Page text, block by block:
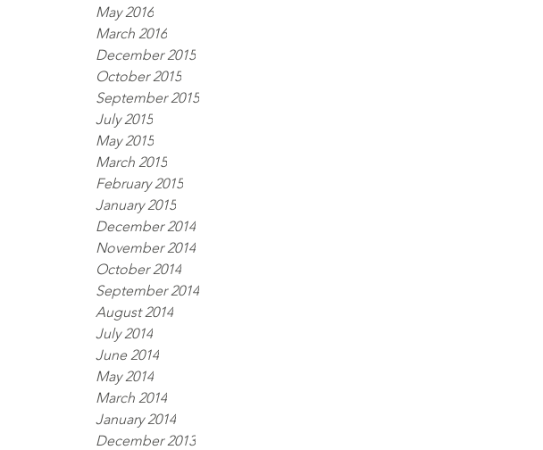
May 2016
March 2016
December 2015
October 2015
September 2015
July 2015
May 2015
March 2015
February 2015
January 2015
December 2014
November 2014
October 2014
September 2014
August 2014
July 2014
June 2014
May 2014
March 2014
January 2014
December 2013